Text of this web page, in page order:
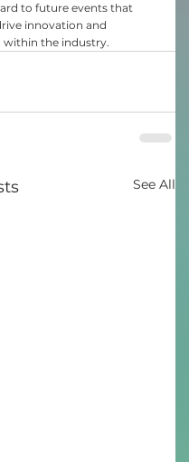
to future events that
innovation and
within the industry.
See All